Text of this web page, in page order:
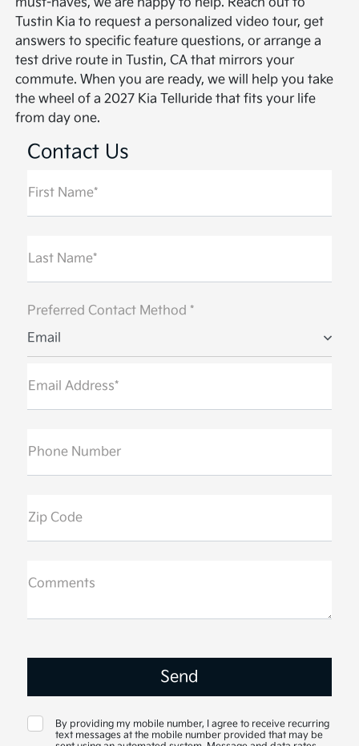
Tustin Kia to request a personalized video tour, get
answers to specific feature questions, or arrange a
test drive route in Tustin, CA that mirrors your
commute. When you are ready, we will help you take
the wheel of a 2027 Kia Telluride that fits your life
from day one.
Contact Us
First Name*
Last Name*
Preferred Contact Method *
Email
Email Address*
Phone Number
Zip Code
Comments
By providing my mobile number, I agree to receive recurring
text messages at the mobile number provided that may be